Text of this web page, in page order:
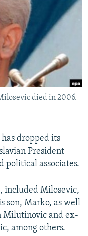
died in 2006.
has dropped its
President
political associates.
included Milosevic,
son, Marko, as well
Milutinovic and ex-
among others.